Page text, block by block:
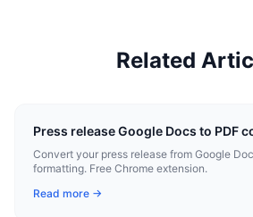
Related
Press release Google Docs to PDF
Convert your press release from Google
formatting. Free Chrome extension.
Read more →